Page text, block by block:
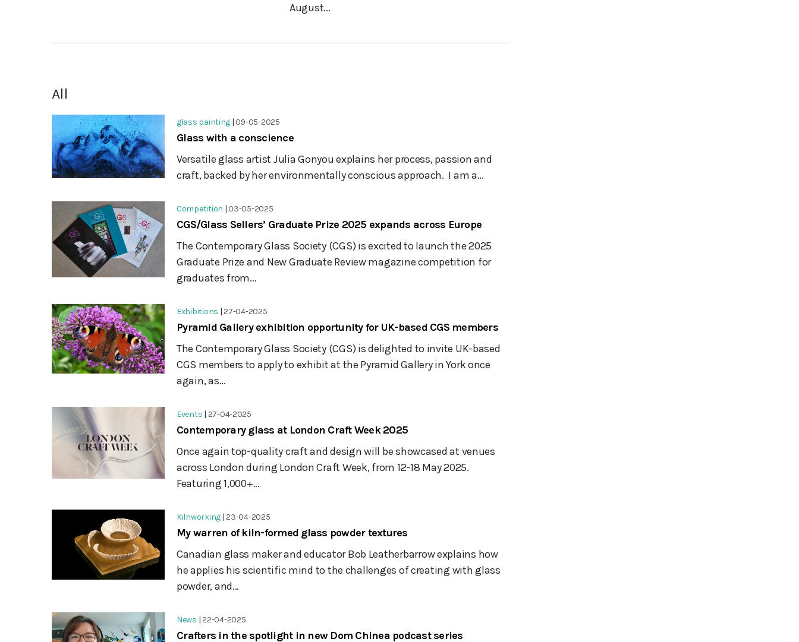
August...
All
glass painting | 09-05-2025
Glass with a conscience
Versatile glass artist Julia Gonyou explains her process, passion and
craft, backed by her environmentally conscious approach. I am a...
Competition | 03-05-2025
CGS/Glass Sellers’ Graduate Prize 2025 expands across Europe
The Contemporary Glass Society (CGS) is excited to launch the 2025
Graduate Prize and New Graduate Review magazine competition for
graduates from...
Exhibitions |27-04-2025
Pyramid Gallery exhibition opportunity for UK-based CGS members
The Contemporary Glass Society (CGS) is delighted to invite UK-based
CGS members to apply to exhibit at the Pyramid Gallery in York once
again, as...
Events | 27-04-2025
Contemporary glass at London Craft Week 2025
Once again top-quality craft and design will be showcased at venues
across London during London Craft Week, from 12-18 May 2025.
Featuring 1,000+...
Kilnworking |23-04-2025
My warren of kiln-formed glass powder textures
Canadian glass maker and educator Bob Leatherbarrow explains how
he applies his scientific mind to the challenges of creating with glass
powder, and...
News |22-04-2025
Crafters in the spotlight in new Dom Chinea podcast series